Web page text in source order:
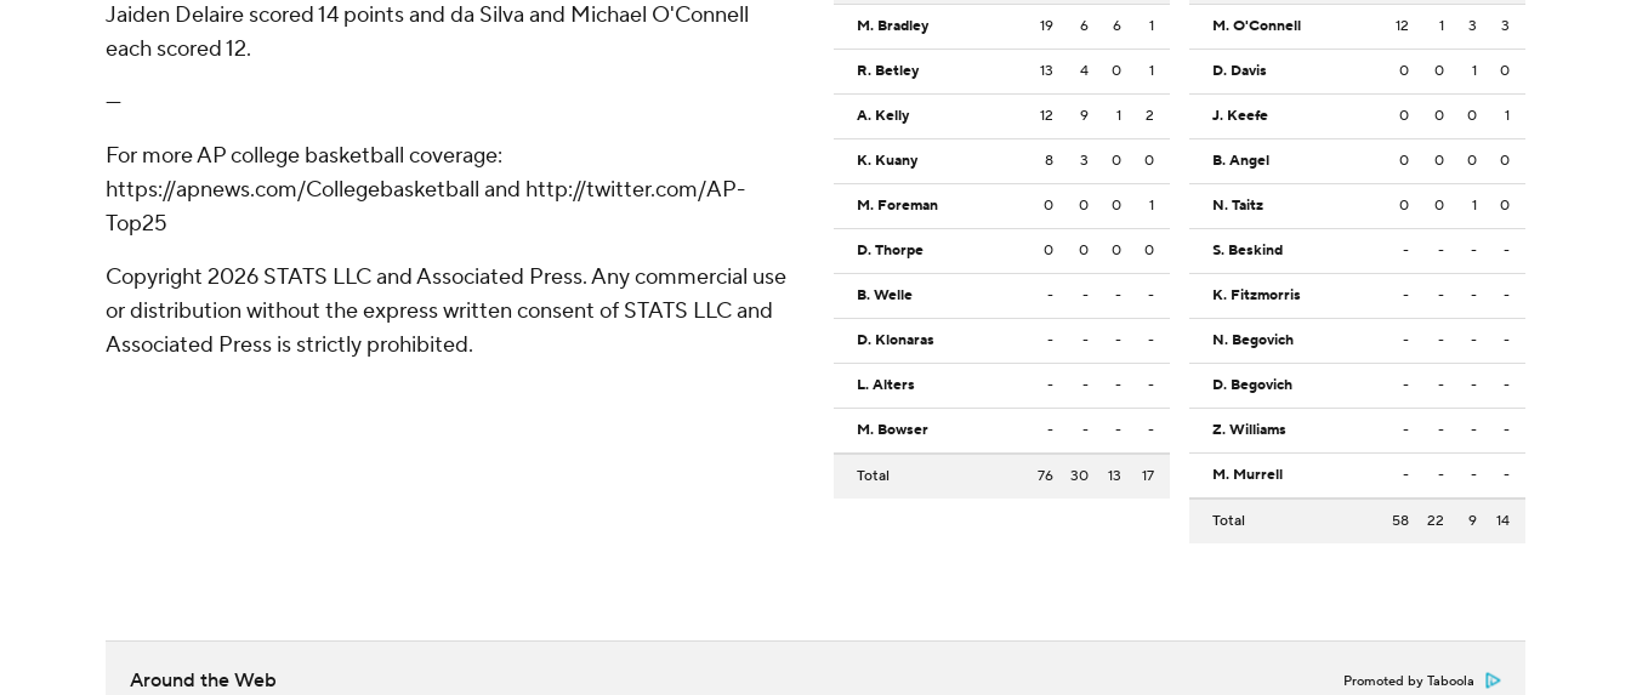
Jaiden Delaire scored 14 points and da Silva and Michael O'Connell
each scored 12.
---
For more AP college basketball coverage:
https://apnews.com/Collegebasketball and http://twitter.com/AP-
Top25
Copyright 2026 STATS LLC and Associated Press. Any commercial use
or distribution without the express written consent of STATS LLC and
Associated Press is strictly prohibited.
M. Bradley 19 6 6 1
R. Betley 13 4 0 1
A. Kelly 12 9 1 2
K. Kuany 8 3 0 0
M. Foreman 0 0 0 1
D. Thorpe 0 0 0 0
B. Welle - - - -
D. Klonaras - - - -
L. Alters - - - -
M. Bowser - - - -
Total 76 30 13 17
M. O'Connell 12 1 3 3
D. Davis 0 0 1 0
J. Keefe 0 0 0 1
B. Angel 0 0 0 0
N. Taitz 0 0 1 0
S. Beskind - - - -
K. Fitzmorris - - - -
N. Begovich - - - -
D. Begovich - - - -
Z. Williams - - - -
M. Murrell - - - -
Total 58 22 9 14
Around the Web Promoted by Taboola